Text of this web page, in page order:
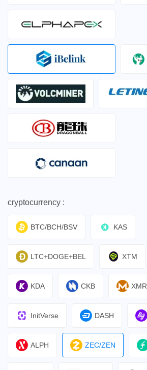
cryptocurrency :
BTC/BCH/BSV KAS
LTC+DOGE+BEL XTM
KDA CKB XMR
InitVerse DASH
ALPH ZEC/ZEN